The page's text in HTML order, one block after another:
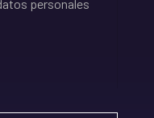
personales